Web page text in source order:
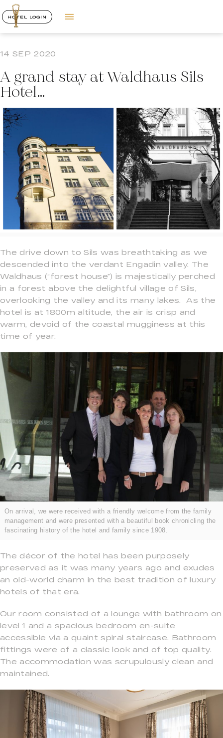
HOTEL LOGIN
14 SEP 2020
A grand stay at Waldhaus Sils
Hotel…
The drive down to Sils was breathtaking as we
descended into the verdant Engadin valley. The
Waldhaus (“forest house”) is majestically perched
in a forest above the delightful village of Sils,
overlooking the valley and its many lakes. As the
hotel is at 1800m altitude, the air is crisp and
warm, devoid of the coastal mugginess at this
time of year.
On arrival, we were received with a friendly welcome from the family
management and were presented with a beautiful book chronicling the
fascinating history of the hotel and family since 1908.
The décor of the hotel has been purposely
preserved as it was many years ago and exudes
an old-world charm in the best tradition of luxury
hotels of that era.
Our room consisted of a lounge with bathroom on
level 1 and a spacious bedroom en-suite
accessible via a quaint spiral staircase. Bathroom
fittings were of a classic look and of top quality.
The accommodation was scrupulously clean and
maintained.